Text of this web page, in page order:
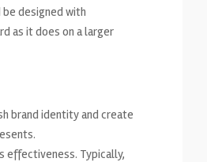
designed with
as it does on a larger
brand identity and create
effectiveness. Typically,